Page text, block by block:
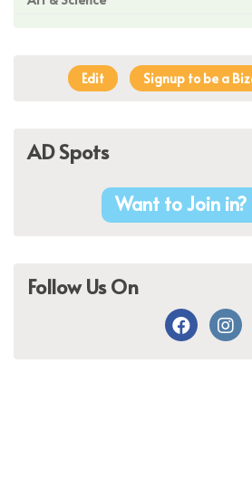
Edit Signup to be a
AD Spots
Want to Join in?
Follow Us On